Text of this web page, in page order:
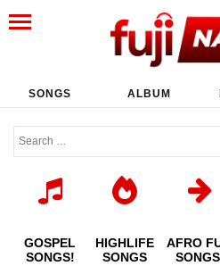
SONGS ALBUM
GOSPEL
SONGS!
HIGHLIFE
SONGS
AFRO